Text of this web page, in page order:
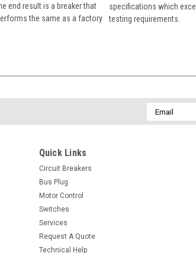
end result is a breaker that
the same as a factory
specifications which
testing requirements.
Email
Address
Quick Links
Circuit Breakers
Bus Plug
Motor Control
Switches
Services
Request A Quote
Technical Help